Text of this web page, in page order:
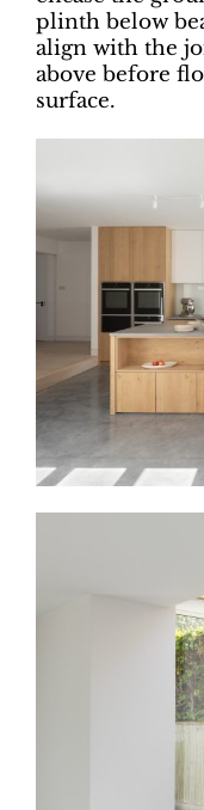
plinth below
align with the
above before
surface.